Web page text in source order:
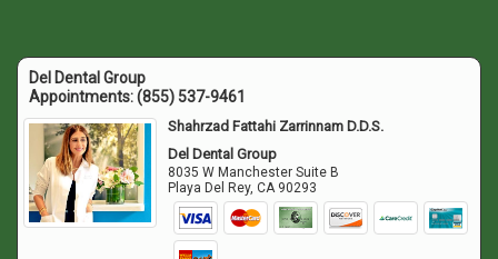
Del Dental Group
Appointments:(855) 537-9461
Shahrzad Fattahi Zarrinnam D.D.S.
Del Dental Group
8035 W Manchester Suite B
Playa Del Rey,CA 90293